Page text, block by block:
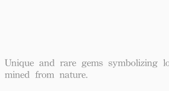
Unique and rare gems symbolizing
mined from nature.